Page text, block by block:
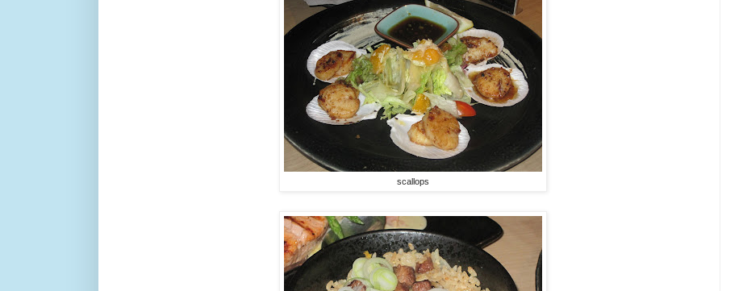
scallops